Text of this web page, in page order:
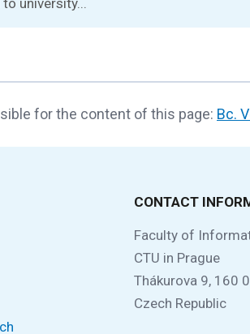
university...
for the content of this page: Bc.
CONTACT
Faculty of
CTU in Prague
Thákurova 9, 160
Czech Republic